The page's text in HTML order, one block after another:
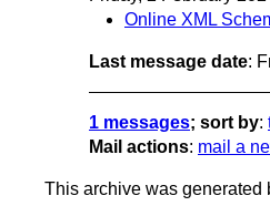
Online XML
Last message date:
1 messages; sort by:
Mail actions: mail a
This archive was generated